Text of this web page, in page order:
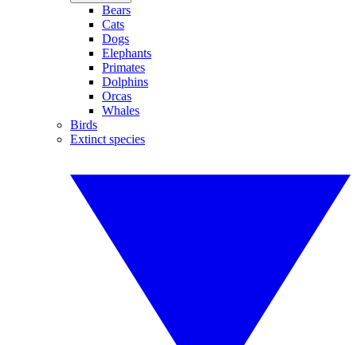
Bears
Cats
Dogs
Elephants
Primates
Dolphins
Orcas
Whales
Birds
Extinct species